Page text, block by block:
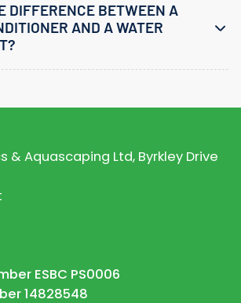
DIFFERENCE BETWEEN A
AND A WATER
& Aquascaping Ltd, Byrkley Drive
ESBC PS0006
14828548